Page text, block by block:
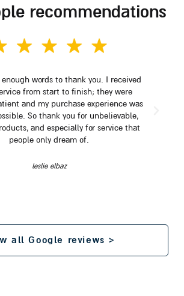
recommendations
words to thank you. I received
from start to finish; they were
and my purchase experience was
So thank you for unbelievable,
and especially for service that
people only dream of.
leslie elbaz
all Google reviews >